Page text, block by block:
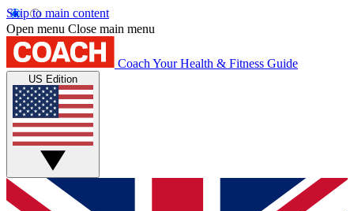
Skip to main content
Open menu Close main menu
Coach Your Health & Fitness Guide
US Edition